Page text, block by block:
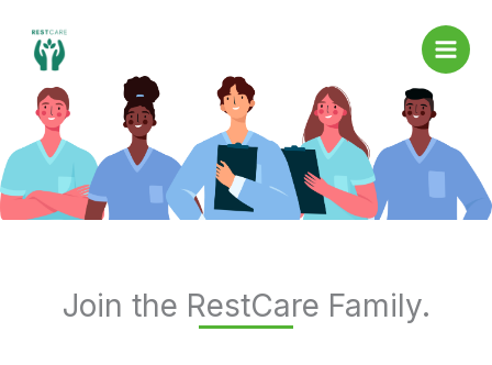
content
Join the RestCare Family.